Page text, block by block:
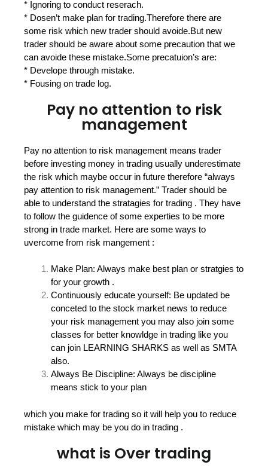
* Ignoring to conduct reserach.
* Dosen’t make plan for trading.Therefore there are
some risk which new trader should avoide.But new
trader should be aware about some precaution that we
can avoide these mistake.Some precatuion’s are:
* Develope through mistake.
* Fousing on trade log.
Pay no attention to risk
management
Pay no attention to risk management means trader
before investing money in trading usually underestimate
the risk which maybe occur in future therefore “always
pay attention to risk management.” Trader should be
able to understand the stratagies for trading . They have
to follow the guidence of some experties to be more
strong in trade market. Here are some ways to
uvercome from risk mangement :
Make Plan: Always make best plan or stratgies to
for your growth .
Continuously educate yourself: Be updated be
conceted to the stock market news to reduce
your risk management you may also join some
classes for better knowldge in trading like you
can join LEARNING SHARKS as well as SMTA
also.
Always Be Discipline: Always be discipline
means stick to your plan
which you make for trading so it will help you to reduce
mistake which may be you do in trading .
what is Over trading